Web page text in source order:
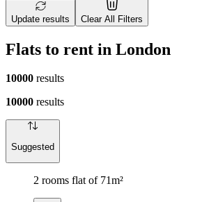
Update results Clear All Filters
Flats to rent in London
10000 results
10000 results
Suggested
2 rooms flat of 71m²